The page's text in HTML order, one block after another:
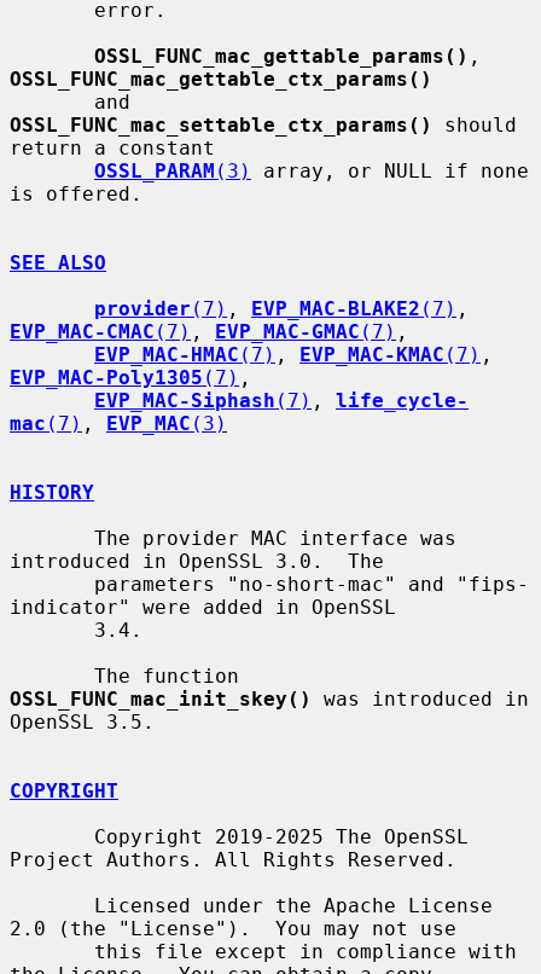
OSSL_FUNC_mac_gettable_params()
OSSL_FUNC_mac_gettable_ctx_params()
OSSL_FUNC_mac_settable_ctx_params()
should
return a constant
OSSL_PARAM (3)
array, or NULL if none
is offered.
SEE ALSO
provider (7) , EVP_MAC-BLAKE2 (7)
EVP_MAC-CMAC (7) , EVP_MAC-GMAC (7) ,
EVP_MAC-HMAC (7) , EVP_MAC-KMAC (7)
EVP_MAC-Poly1305 (7) ,
EVP_MAC-Siphash (7) , life_cycle-
mac (7) , EVP_MAC (3)
HISTORY
introduced in OpenSSL 3.0.  The
indicator" were added in OpenSSL
OSSL_FUNC_mac_init_skey()
was introduced in
OpenSSL 3.5.
COPYRIGHT
Project Authors. All Rights Reserved.
2.0 (the "License").  You may not use